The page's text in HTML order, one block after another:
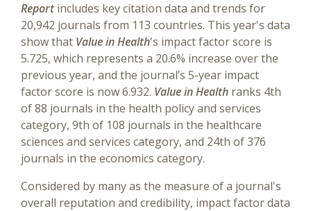
Reportincludes key citation data and trends for
20,942 journals from 113 countries. This year's data
show that Value in Health's impact factor score is
5.725, which represents a 20.6% increase over the
previous year, and the journal’s 5-year impact
factor score is now 6.932. Value in Health ranks 4th
of 88 journals in the health policy and services
category, 9th of 108 journals in the healthcare
sciences and services category, and 24th of 376
journals in the economics category.
Considered by many as the measure of a journal's
overall reputation and credibility, impact factor data